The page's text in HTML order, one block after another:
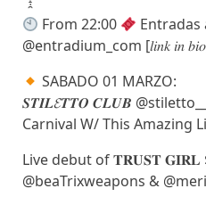
From 22:00
Entradas
@entradium_com [𝑙𝑖𝑛𝑘 𝑖𝑛
SABADO 01 MARZO:
𝑺𝑻𝑰𝑳𝓔𝑻𝑻𝑶 𝑪𝑳𝑼𝑩
Carnival W/ This Amazing
Live debut of 𝐓𝐑𝐔𝐒𝐓 𝐆𝐈𝐑𝐋
@beaTrixweapons &